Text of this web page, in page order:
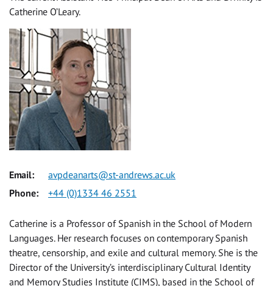
Catherine O’Leary.
Email:
avpdeanarts@st-andrews.ac.uk
Phone:
+44 (0)1334 46 2551
Catherine is a Professor of Spanish in the School of Modern
Languages. Her research focuses on contemporary Spanish
theatre, censorship, and exile and cultural memory. She is the
Director of the University’s interdisciplinary Cultural Identity
and Memory Studies Institute (CIMS), based in the School of